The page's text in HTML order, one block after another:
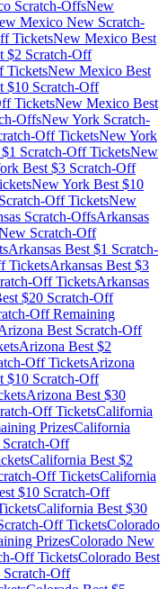
Scratch-OffsNew
Mexico New Scratch-
TicketsNew Mexico Best
$2 Scratch-Off
TicketsNew Mexico Best
$10 Scratch-Off
TicketsNew Mexico Best
OffsNew York Scratch-
Off TicketsNew York
1 Scratch-Off TicketsNew
Best $3 Scratch-Off
New York Best $10
Scratch-Off TicketsNew
Scratch-OffsArkansas
Scratch-Off
Arkansas Best $1 Scratch-
TicketsArkansas Best $3
Off TicketsArkansas
$20 Scratch-Off
Off Remaining
Best Scratch-Off
Arizona Best $2
Off TicketsArizona
$10 Scratch-Off
Arizona Best $30
Off TicketsCalifornia
PrizesCalifornia
Scratch-Off
California Best $2
Off TicketsCalifornia
$10 Scratch-Off
California Best $30
Off TicketsColorado
PrizesColorado New
Off TicketsColorado Best
Scratch-Off